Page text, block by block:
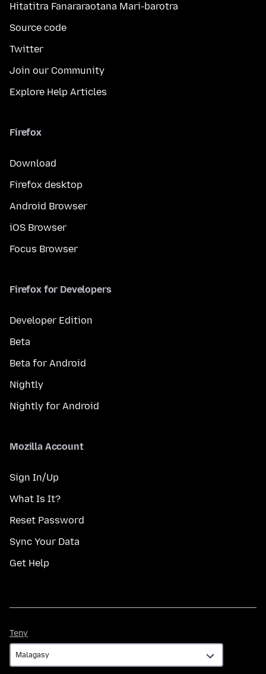
Hitatitra Fanararaotana Mari-barotra
Source code
Twitter
Join our Community
Explore Help Articles
Firefox
Download
Firefox desktop
Android Browser
iOS Browser
Focus Browser
Firefox for Developers
Developer Edition
Beta
Beta for Android
Nightly
Nightly for Android
Mozilla Account
Sign In/Up
What Is It?
Reset Password
Sync Your Data
Get Help
Teny